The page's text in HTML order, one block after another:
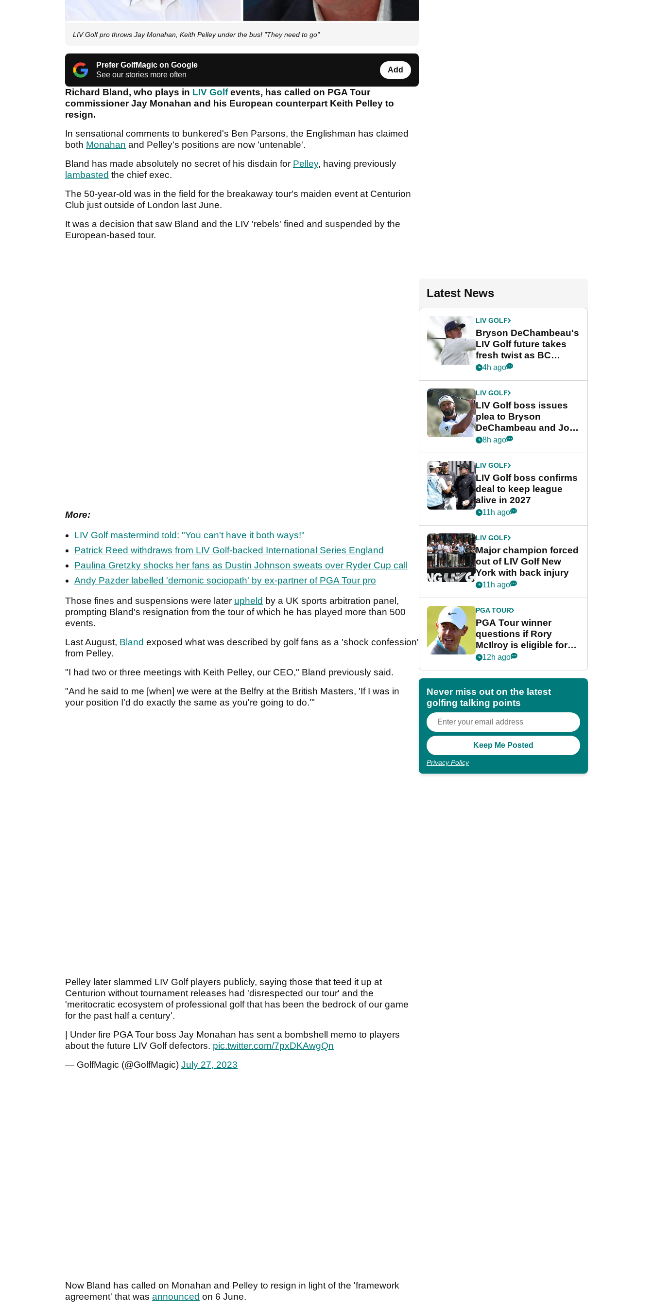
LIV Golf pro throws Jay Monahan, Keith Pelley under the bus! "They need to go"
Prefer GolfMagic on Google
See our stories more often
Add
Richard Bland, who plays in LIV Golfevents, has called on PGA Tour
commissioner Jay Monahan and his European counterpart Keith Pelley to
resign.
In sensational comments to bunkered's Ben Parsons, the Englishman has claimed
both Monahan and Pelley's positions are now 'untenable'.
Bland has made absolutely no secret of his disdain for Pelley, having previously
lambasted the chief exec.
The 50-year-old was in the field for the breakaway tour's maiden event at Centurion
Club just outside of London last June.
It was a decision that saw Bland and the LIV 'rebels' fined and suspended by the
European-based tour.
More:
LIV Golf mastermind told: "You can't have it both ways!"
Patrick Reed withdraws from LIV Golf-backed International Series England
Paulina Gretzky shocks her fans as Dustin Johnson sweats over Ryder Cup call
Andy Pazder labelled 'demonic sociopath' by ex-partner of PGA Tour pro
Those fines and suspensions were later upheld by a UK sports arbitration panel,
prompting Bland's resignation from the tour of which he has played more than 500
events.
Last August, Bland exposed what was described by golf fans as a 'shock confession'
from Pelley.
"I had two or three meetings with Keith Pelley, our CEO," Bland previously said.
"And he said to me [when] we were at the Belfry at the British Masters, 'If I was in
your position I'd do exactly the same as you're going to do.'"
Pelley later slammed LIV Golf players publicly, saying those that teed it up at
Centurion without tournament releases had 'disrespected our tour' and the
'meritocratic ecosystem of professional golf that has been the bedrock of our game
for the past half a century'.
| Under fire PGA Tour boss Jay Monahan has sent a bombshell memo to players
about the future LIV Golf defectors. pic.twitter.com/7pxDKAwgQn
— GolfMagic (@GolfMagic) July 27, 2023
Now Bland has called on Monahan and Pelley to resign in light of the 'framework
agreement' that was announced on 6 June.
Latest News
LIV GOLF
Bryson DeChambeau's
LIV Golf future takes
fresh twist as BC
Partners eyes funding
4h ago
LIV GOLF
LIV Golf boss issues
plea to Bryson
DeChambeau and Jon
Rahm after major
8h ago
LIV GOLF
LIV Golf boss confirms
deal to keep league
alive in 2027
11h ago
LIV GOLF
Major champion forced
out of LIV Golf New
York with back injury
11h ago
PGA TOUR
PGA Tour winner
questions if Rory
McIlroy is eligible for
POY race: "It's
12h ago
Never miss out on the latest
golfing talking points
Privacy Policy